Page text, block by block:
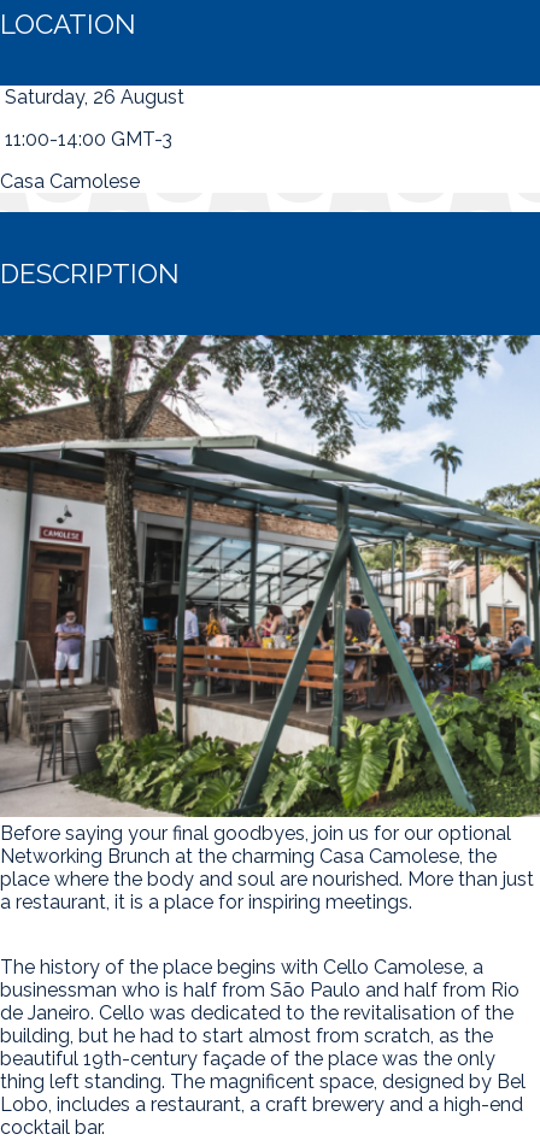
LOCATION
Saturday, 26 August
11:00-14:00 GMT-3
Casa Camolese
DESCRIPTION
Before saying your final goodbyes, join us for our optional
Networking Brunch at the charming Casa Camolese, the
place where the body and soul are nourished. More than just
a restaurant, it is a place for inspiring meetings.
The history of the place begins with Cello Camolese, a
businessman who is half from São Paulo and half from Rio
de Janeiro. Cello was dedicated to the revitalisation of the
building, but he had to start almost from scratch, as the
beautiful 19th-century façade of the place was the only
thing left standing. The magnificent space, designed by Bel
Lobo, includes a restaurant, a craft brewery and a high-end
cocktail bar.